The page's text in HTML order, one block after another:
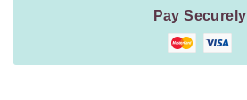
Pay Securely